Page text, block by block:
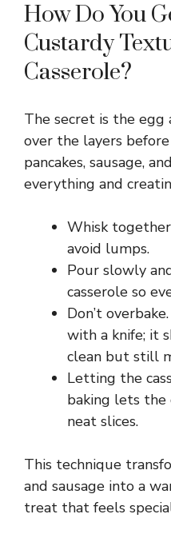
How Do You
Custardy
Casserole?
The secret is the
over the layers
pancakes, sausage,
everything and
Whisk
avoid lumps.
Pour slowly
casserole so
Don’t
with a knife; it
clean but still
Letting the
baking lets
neat slices.
This technique
and sausage into a
treat that feels